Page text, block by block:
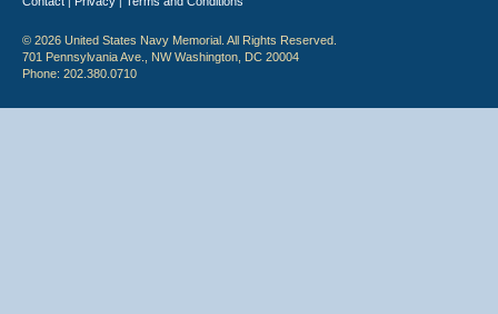
© 2026 United States Navy Memorial. All Rights Reserved.
701 Pennsylvania Ave., NW Washington, DC 20004
Phone: 202.380.0710